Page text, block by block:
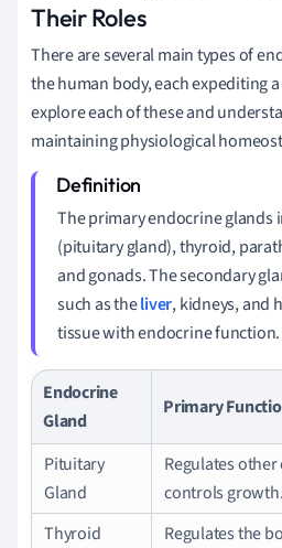
Their Roles
There are several main types of
the human body, each expediting
explore each of these and
maintaining physiological
The primary endocrine glands
(pituitary gland), thyroid,
and gonads. The secondary
such as theliver, kidneys, and
tissue with endocrine function.
Endocrine
Gland
Primary
Pituitary
Gland
Regulates
controls growth.
Thyroid
Regulates the